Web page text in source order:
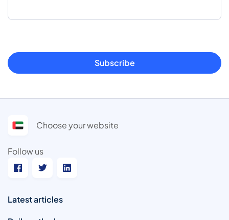
Subscribe
Choose your website
Follow us
Latest articles